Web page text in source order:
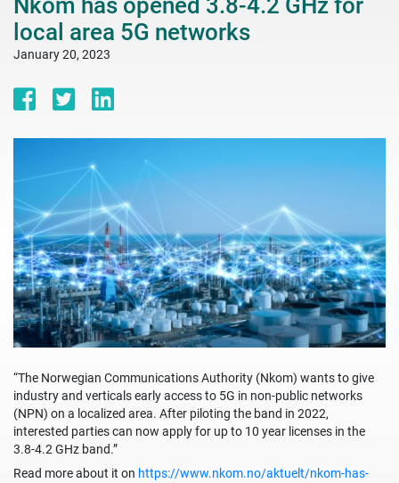
Nkom has opened 3.8-4.2 GHz for
local area 5G networks
January 20, 2023
“The Norwegian Communications Authority (Nkom) wants to give
industry and verticals early access to 5G in non-public networks
(NPN) on a localized area. After piloting the band in 2022,
interested parties can now apply for up to 10 year licenses in the
3.8-4.2 GHz band.”
Read more about it on https://www.nkom.no/aktuelt/nkom-has-